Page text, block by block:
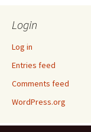
Login
Log in
Entries feed
Comments feed
WordPress.org